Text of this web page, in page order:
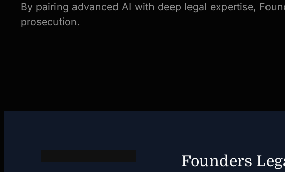
By pairing advanced AI with deep legal expertise,
prosecution.
Founders